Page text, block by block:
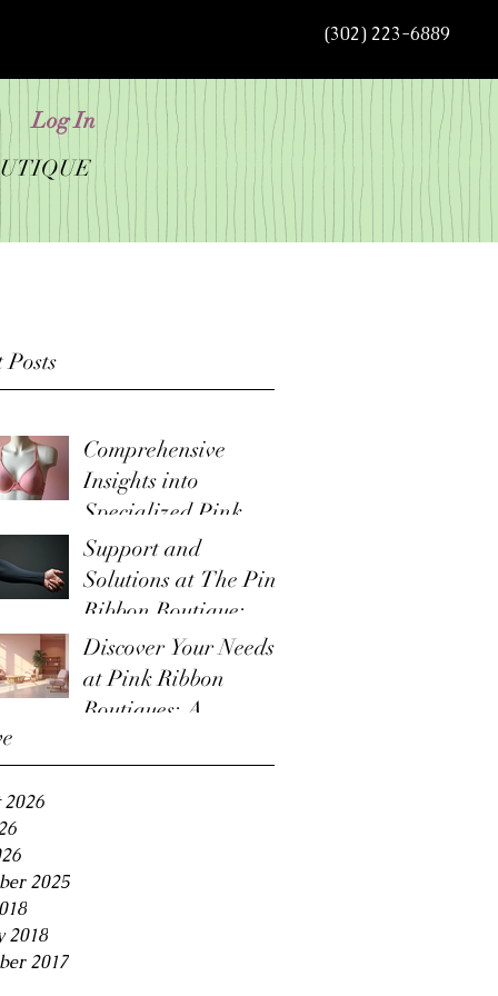
(302) 223-6889
Log In
Posts
Comprehensive
Insights into
Specialized Pink
Boutique Items
Support and
Solutions at The Pink
Ribbon Boutique:
Lymphedema
Management Options
Discover Your Needs
at Pink Ribbon
Boutiques: A
Survivors
2025
2018
2017